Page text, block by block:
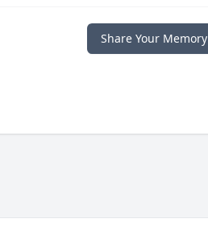
Share Your Memory